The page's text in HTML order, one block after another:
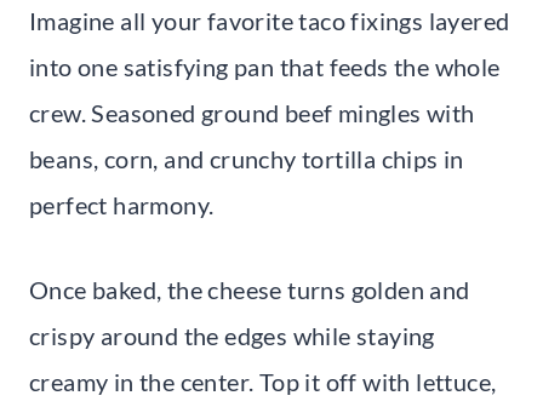
Imagine all your favorite taco fixings layered
into one satisfying pan that feeds the whole
crew. Seasoned ground beef mingles with
beans, corn, and crunchy tortilla chips in
perfect harmony.
Once baked, the cheese turns golden and
crispy around the edges while staying
creamy in the center. Top it off with lettuce,